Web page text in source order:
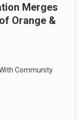
Merges
Orange &
Community